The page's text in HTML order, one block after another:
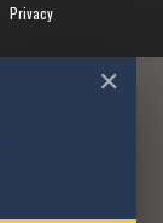
Privacy
✕